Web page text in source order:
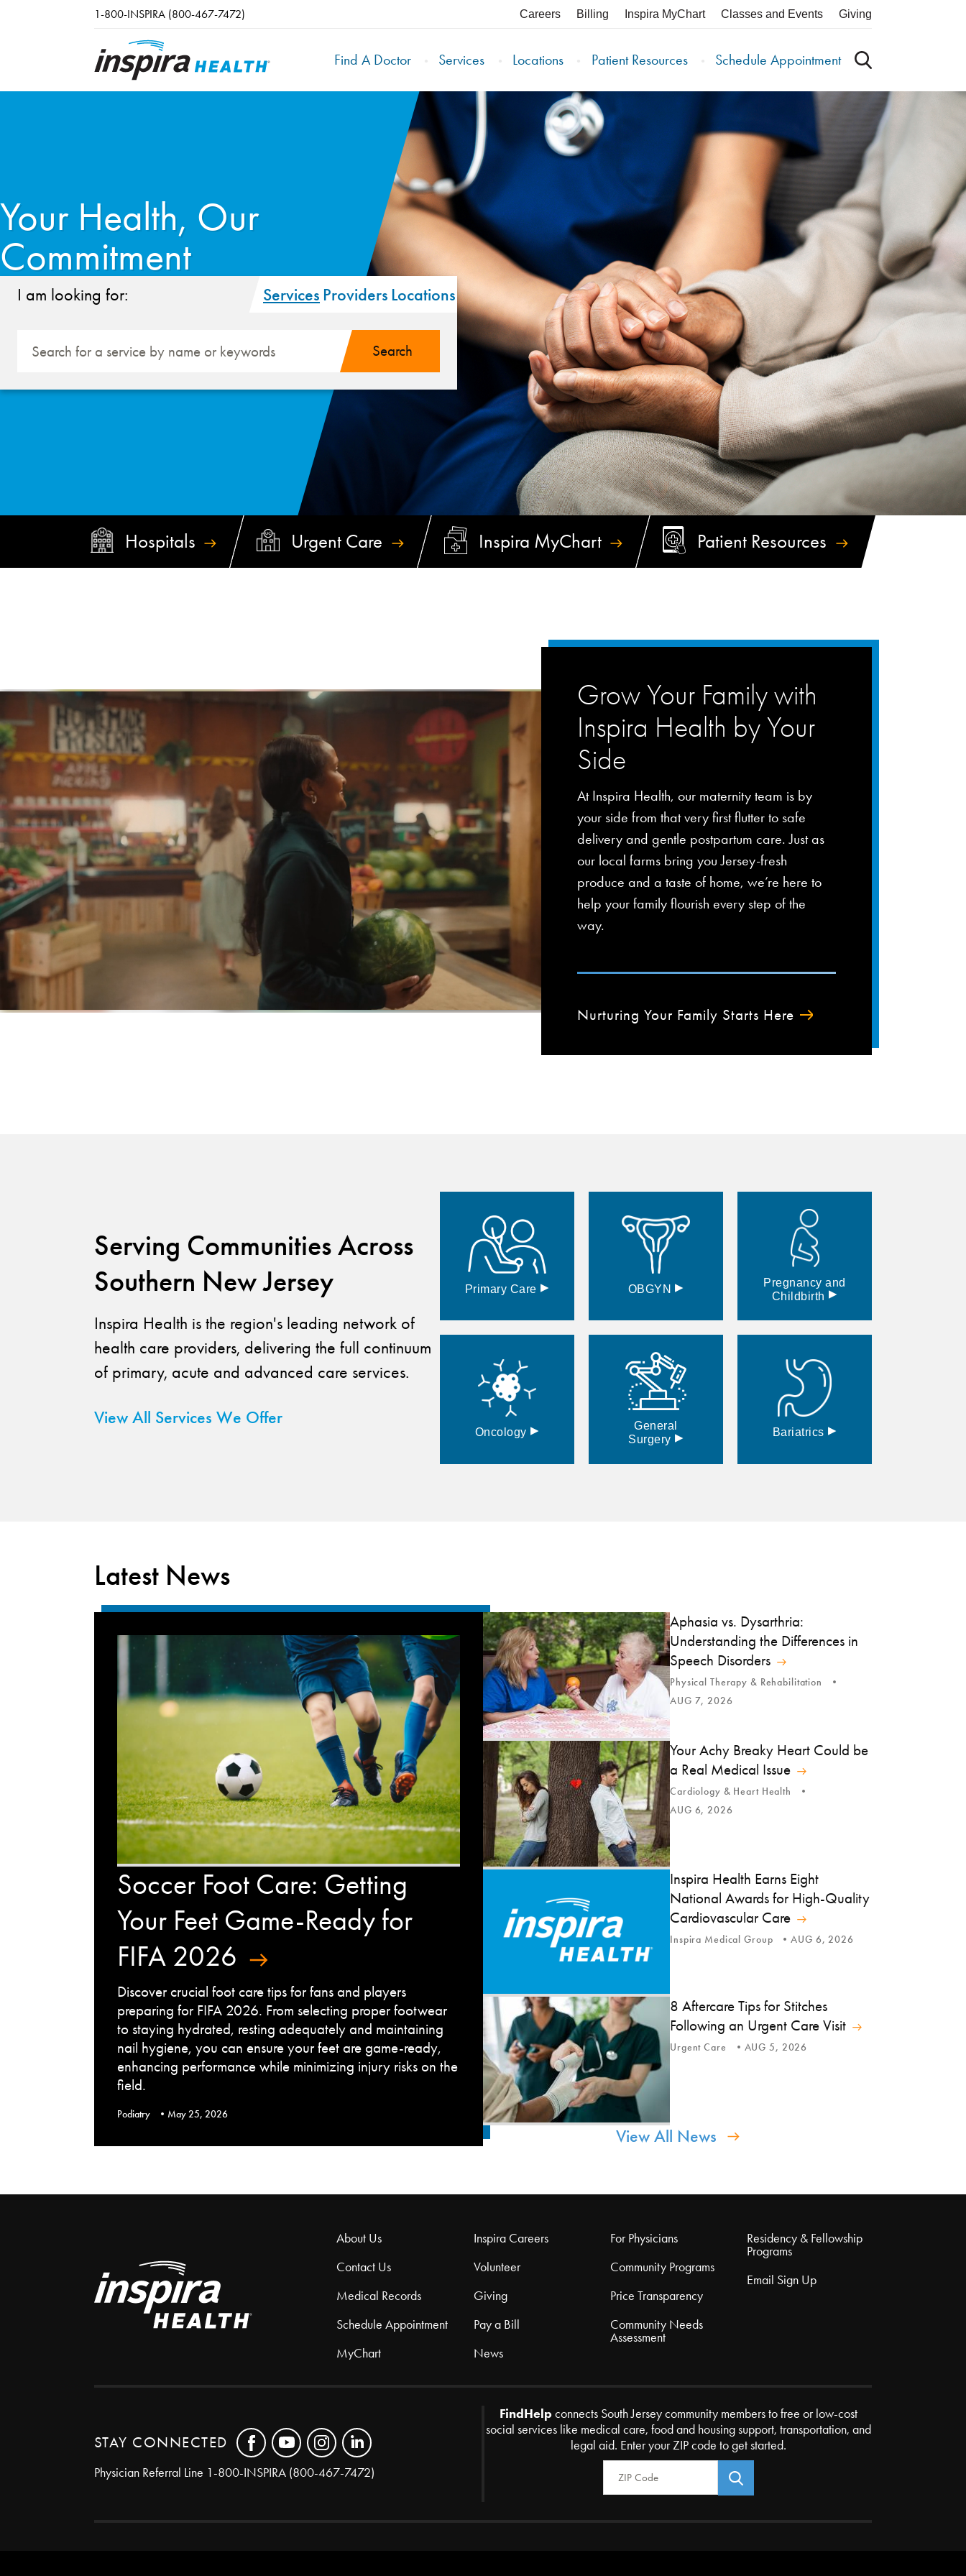
1-800-INSPIRA (800-467-7472) Careers Billing Inspira MyChart Classes and Events Giving
Find A Doctor Services Locations Patient Resources Schedule Appointment
Your Health, Our
Commitment
I am looking for: Services Providers Locations
Hospitals Urgent Care Inspira MyChart Patient Resources
Grow Your Family with
Inspira Health by Your
Side
At Inspira Health, our maternity team is by
your side from that very first flutter to safe
delivery and gentle postpartum care. Just as
our local farms bring you Jersey-fresh
produce and a taste of home, we’re here to
help your family flourish every step of the
way.
Nurturing Your Family Starts Here
Serving Communities Across
Southern New Jersey
Inspira Health is the region's leading network of
health care providers, delivering the full continuum
of primary, acute and advanced care services.
View All Services We Offer
Primary Care ▸ OBGYN ▸
Pregnancy and
Childbirth ▸
Oncology ▸
General
Surgery ▸ Bariatrics ▸
Latest News
Soccer Foot Care: Getting
Your Feet Game-Ready for
FIFA 2026
Discover crucial foot care tips for fans and players
preparing for FIFA 2026. From selecting proper footwear
to staying hydrated, resting adequately and maintaining
nail hygiene, you can ensure your feet are game-ready,
enhancing performance while minimizing injury risks on the
field.
Podiatry May 25, 2026
Aphasia vs. Dysarthria:
Understanding the Differences in
Speech Disorders
Physical Therapy & Rehabilitation
AUG 7, 2026
Your Achy Breaky Heart Could be
a Real Medical Issue
Cardiology & Heart Health
AUG 6, 2026
Inspira Health Earns Eight
National Awards for High-Quality
Cardiovascular Care
Inspira Medical Group AUG 6, 2026
8 Aftercare Tips for Stitches
Following an Urgent Care Visit
Urgent Care AUG 5, 2026
View All News
About Us
Contact Us
Medical Records
Schedule Appointment
MyChart
Inspira Careers
Volunteer
Giving
Pay a Bill
News
For Physicians
Community Programs
Price Transparency
Community Needs
Assessment
Residency & Fellowship
Programs
Email Sign Up
STAY CONNECTED
Physician Referral Line 1-800-INSPIRA (800-467-7472)
FindHelpconnects South Jersey community members to free or low-cost
social services like medical care, food and housing support, transportation, and
legal aid. Enter your ZIP code to get started.